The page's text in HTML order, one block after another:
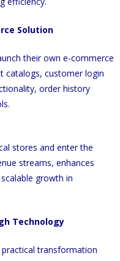
Solution
their own e-commerce
catalogs, customer login
order history
stores and enter the
streams, enhances
growth in
Technology
transformation